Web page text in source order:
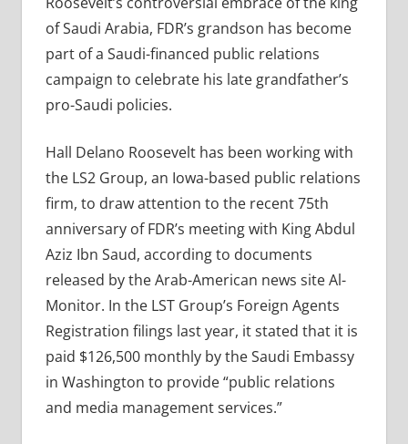
of Saudi Arabia, FDR’s grandson has become
part of a Saudi-financed public relations
campaign to celebrate his late grandfather’s
pro-Saudi policies.
Hall Delano Roosevelt has been working with
the LS2 Group, an Iowa-based public relations
firm, to draw attention to the recent 75th
anniversary of FDR’s meeting with King Abdul
Aziz Ibn Saud, according to documents
released by the Arab-American news site Al-
Monitor. In the LST Group’s Foreign Agents
Registration filings last year, it stated that it is
paid $126,500 monthly by the Saudi Embassy
in Washington to provide “public relations
and media management services.”